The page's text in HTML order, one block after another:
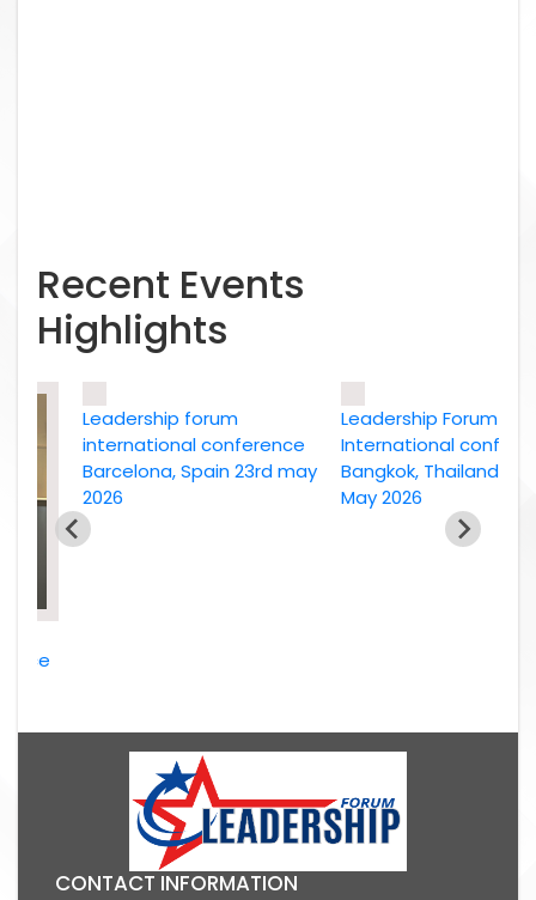
Recent Events
Highlights
Leadership forum
international conference
Barcelona, Spain 23rd may
2026
Leadership Forum
International conference
Bangkok, Thailand, 2nd
May 2026
CONTACT INFORMATION